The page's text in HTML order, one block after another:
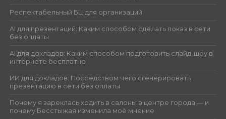
Респектабельный БЦ для организаций
AI для презентаций: Каким способом сделать показ в сети
без оплаты
AI для докладов: Каким способом подготовить слайд-шоу в
интернете бесплатно
ИИ для докладов: Посредством чего сгенерировать
презентацию в сети без оплаты
Почему я зареклась ходить в салоны в центре города — и
почему Бесстыжая изменила моё мнение